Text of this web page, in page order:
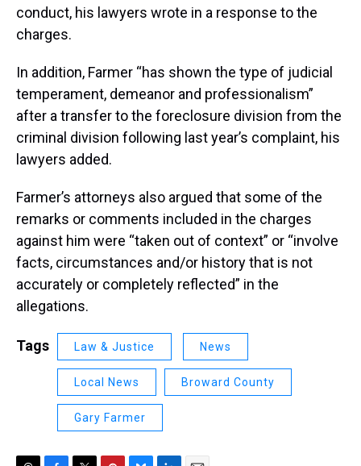
conduct, his lawyers wrote in a response to the
charges.
In addition, Farmer “has shown the type of judicial
temperament, demeanor and professionalism”
after a transfer to the foreclosure division from the
criminal division following last year’s complaint, his
lawyers added.
Farmer’s attorneys also argued that some of the
remarks or comments included in the charges
against him were “taken out of context” or “involve
facts, circumstances and/or history that is not
accurately or completely reflected” in the
allegations.
Tags Law & Justice News
Local News Broward County
Gary Farmer